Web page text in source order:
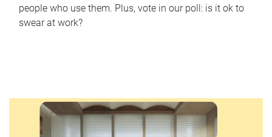
people who use them. Plus, vote in our poll: is it ok to
swear at work?